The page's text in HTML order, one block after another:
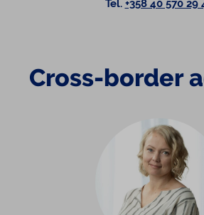
Tel. +358 40 570 29
Cross-border